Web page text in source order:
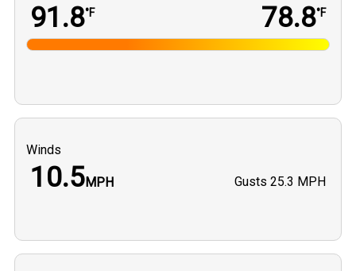
91.8°F 78.8°F
Winds
10.5MPH Gusts 25.3 MPH